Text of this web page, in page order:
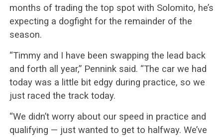
months of trading the top spot with Solomito, he’s
expecting a dogfight for the remainder of the
season.
“Timmy and I have been swapping the lead back
and forth all year,” Pennink said. “The car we had
today was a little bit edgy during practice, so we
just raced the track today.
“We didn’t worry about our speed in practice and
qualifying — just wanted to get to halfway. We’ve